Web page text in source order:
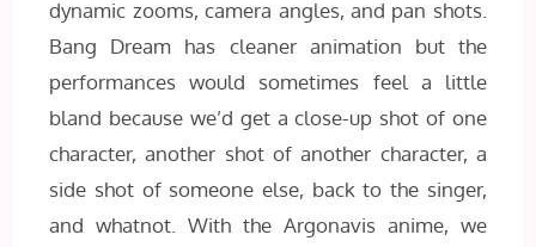
dynamic zooms, camera angles, and pan shots.
Bang Dream has cleaner animation but the
performances would sometimes feel a little
bland because we’d get a close-up shot of one
character, another shot of another character, a
side shot of someone else, back to the singer,
and whatnot. With the Argonavis anime, we